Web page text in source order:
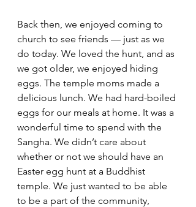
Back then, we enjoyed coming to
church to see friends — just as we
do today. We loved the hunt, and as
we got older, we enjoyed hiding
eggs. The temple moms made a
delicious lunch. We had hard-boiled
eggs for our meals at home. It was a
wonderful time to spend with the
Sangha. We didn’t care about
whether or not we should have an
Easter egg hunt at a Buddhist
temple. We just wanted to be able
to be a part of the community,